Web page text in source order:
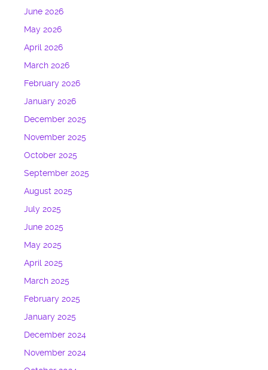
June 2026
May 2026
April 2026
March 2026
February 2026
January 2026
December 2025
November 2025
October 2025
September 2025
August 2025
July 2025
June 2025
May 2025
April 2025
March 2025
February 2025
January 2025
December 2024
November 2024